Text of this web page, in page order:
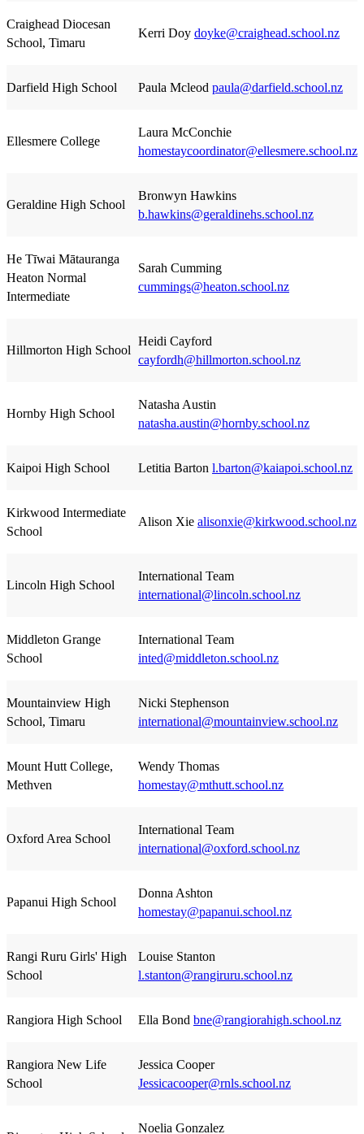
Craighead Diocesan
School, Timaru
Kerri Doy doyke@craighead.school.nz
Darfield High School Paula Mcleod paula@darfield.school.nz
Ellesmere College
Laura McConchie
homestaycoordinator@ellesmere.school.nz
Geraldine High School
Bronwyn Hawkins
b.hawkins@geraldinehs.school.nz
He Tīwai Mātauranga
Heaton Normal
Intermediate
Sarah Cumming
cummings@heaton.school.nz
Hillmorton High School
Heidi Cayford
cayfordh@hillmorton.school.nz
Hornby High School
Natasha Austin
natasha.austin@hornby.school.nz
Kaipoi High School Letitia Barton l.barton@kaiapoi.school.nz
Kirkwood Intermediate
School
Alison Xie alisonxie@kirkwood.school.nz
Lincoln High School
International Team
international@lincoln.school.nz
Middleton Grange
School
International Team
inted@middleton.school.nz
Mountainview High
School, Timaru
Nicki Stephenson
international@mountainview.school.nz
Mount Hutt College,
Methven
Wendy Thomas
homestay@mthutt.school.nz
Oxford Area School
International Team
international@oxford.school.nz
Papanui High School
Donna Ashton
homestay@papanui.school.nz
Rangi Ruru Girls' High
School
Louise Stanton
l.stanton@rangiruru.school.nz
Rangiora High School Ella Bond bne@rangiorahigh.school.nz
Rangiora New Life
School
Jessica Cooper
Jessicacooper@rnls.school.nz
Noelia Gonzalez